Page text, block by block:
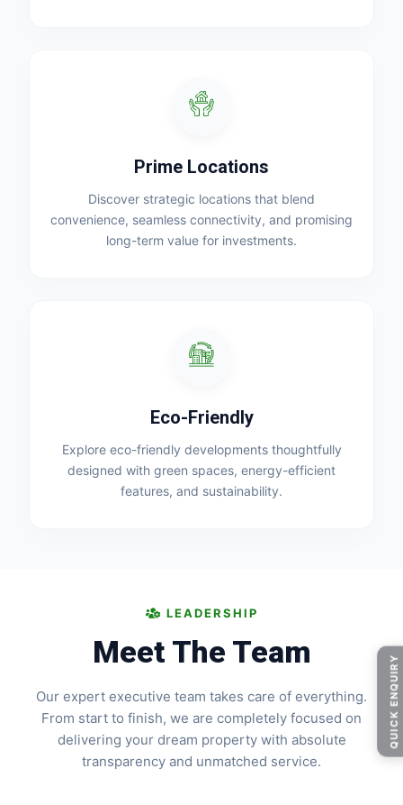
Prime Locations
Discover strategic locations that blend
convenience, seamless connectivity, and promising
long-term value for investments.
Eco-Friendly
Explore eco-friendly developments thoughtfully
designed with green spaces, energy-efficient
features, and sustainability.
LEADERSHIP
Meet The Team
Our expert executive team takes care of everything.
From start to finish, we are completely focused on
delivering your dream property with absolute
transparency and unmatched service.
QUICK ENQUIRY